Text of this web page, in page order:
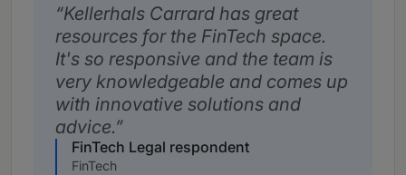
Kellerhals Carrard has great
resources for the FinTech space.
It's so responsive and the team is
very knowledgeable and comes up
with innovative solutions and
advice.
FinTech Legal respondent
FinTech